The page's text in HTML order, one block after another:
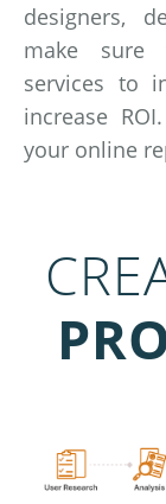
designers,
make sure
services to
increase
your online